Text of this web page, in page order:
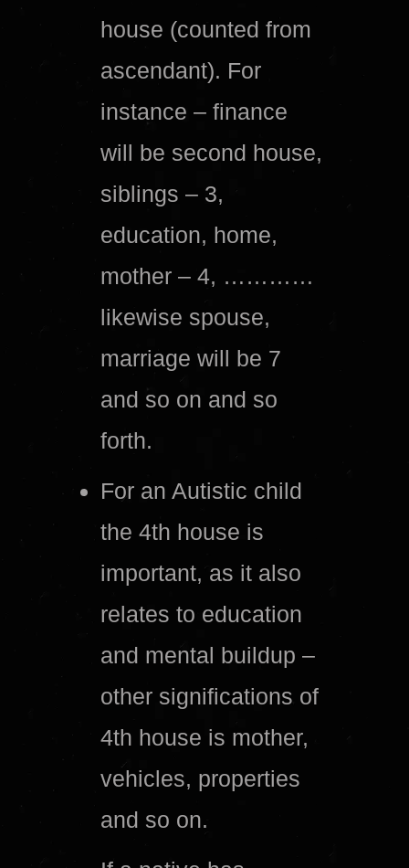
house (counted from
ascendant). For
instance – finance
will be second house,
siblings – 3,
education, home,
mother – 4, …………
likewise spouse,
marriage will be 7
and so on and so
forth.
For an Autistic child
the 4th house is
important, as it also
relates to education
and mental buildup –
other significations of
4th house is mother,
vehicles, properties
and so on.